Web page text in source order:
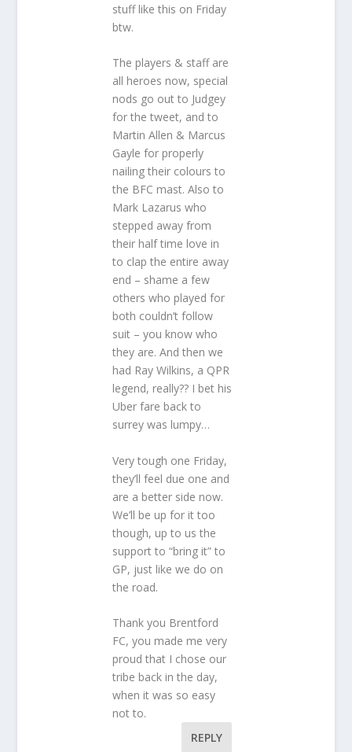
stuff like this on Friday
btw.
The players & staff are
all heroes now, special
nods go out to Judgey
for the tweet, and to
Martin Allen & Marcus
Gayle for properly
nailing their colours to
the BFC mast. Also to
Mark Lazarus who
stepped away from
their half time love in
to clap the entire away
end – shame a few
others who played for
both couldn’t follow
suit – you know who
they are. And then we
had Ray Wilkins, a QPR
legend, really?? I bet his
Uber fare back to
surrey was lumpy…
Very tough one Friday,
they’ll feel due one and
are a better side now.
We’ll be up for it too
though, up to us the
support to “bring it” to
GP, just like we do on
the road.
Thank you Brentford
FC, you made me very
proud that I chose our
tribe back in the day,
when it was so easy
not to.
REPLY